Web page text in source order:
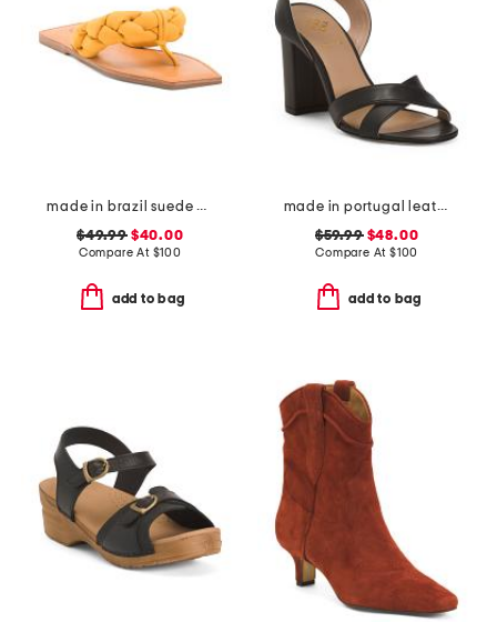
made in brazil suede cicely casual flat sandals
$49.99$40.00
Compare At $100
add to bag
made in portugal leather heeled sandals
$59.99$48.00
Compare At $100
add to bag